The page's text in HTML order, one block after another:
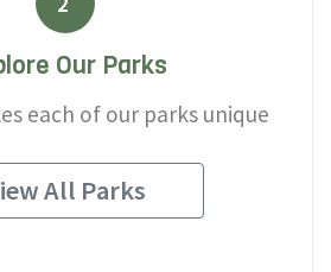
Our Parks
each of our parks unique
All Parks